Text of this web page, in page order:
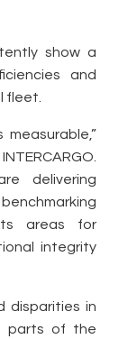
show a
and
fleet.
delivering
areas for
integrity
disparities in
parts of the